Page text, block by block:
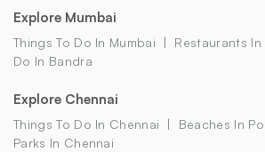
Explore Mumbai
Things To Do In Mumbai Restaurants In
Do In Bandra
Explore Chennai
Things To Do In Chennai Beaches In
Parks In Chennai